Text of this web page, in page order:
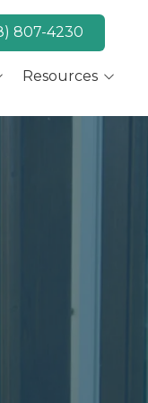
807-4230
Resources
News